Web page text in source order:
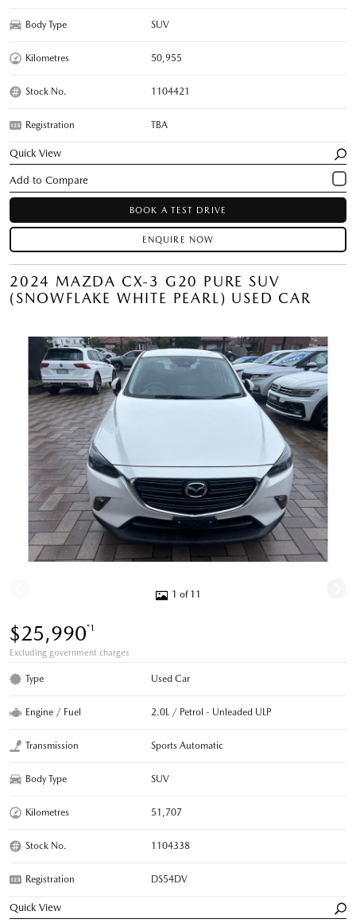
Body Type SUV
Kilometres 50,955
Stock No. 1104421
Registration TBA
Quick View
BOOK A TEST DRIVE
ENQUIRE NOW
2024 MAZDA CX-3 G20 PURE SUV
(SNOWFLAKE WHITE PEARL) USED CAR
1 of 11
$25,990*1
Excluding government charges
Type Used Car
Engine / Fuel 2.0L / Petrol - Unleaded ULP
Transmission Sports Automatic
Body Type SUV
Kilometres 51,707
Stock No. 1104338
Registration DS54DV
Quick View